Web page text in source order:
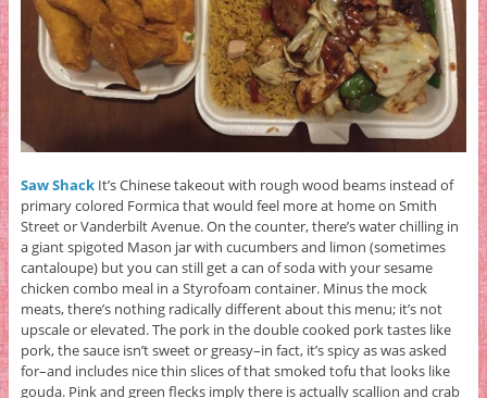
Saw ShackIt’s Chinese takeout with rough wood beams instead of
primary colored Formica that would feel more at home on Smith
Street or Vanderbilt Avenue. On the counter, there’s water chilling in
a giant spigoted Mason jar with cucumbers and limon (sometimes
cantaloupe) but you can still get a can of soda with your sesame
chicken combo meal in a Styrofoam container. Minus the mock
meats, there’s nothing radically different about this menu; it’s not
upscale or elevated. The pork in the double cooked pork tastes like
pork, the sauce isn’t sweet or greasy–in fact, it’s spicy as was asked
for–and includes nice thin slices of that smoked tofu that looks like
gouda. Pink and green flecks imply there is actually scallion and crab